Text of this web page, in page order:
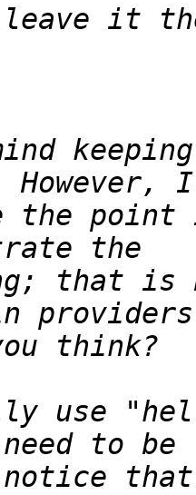
leave it
the point
that is
use
that